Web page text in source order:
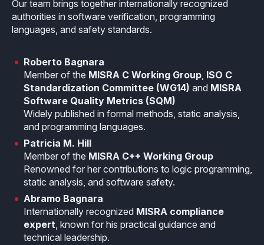
Our team brings together internationally recognized
authorities in software verification, programming
languages, and safety standards.
Roberto Bagnara
Member of the MISRA C Working Group, ISO C
Standardization Committee (WG14) and MISRA
Software Quality Metrics (SQM)
Widely published in formal methods, static analysis,
and programming languages.
Patricia M. Hill
Member of the MISRA C++ Working Group
Renowned for her contributions to logic programming,
static analysis, and software safety.
Abramo Bagnara
Internationally recognized MISRA compliance
expert, known for his practical guidance and
technical leadership.